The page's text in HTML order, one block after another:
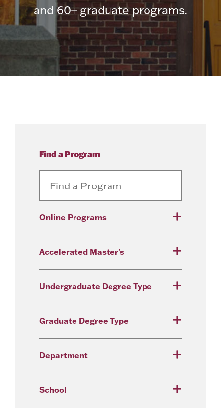
and 60+ graduate programs.
Find a Program
Online Programs
Accelerated Master's
Undergraduate Degree Type
Graduate Degree Type
Department
School